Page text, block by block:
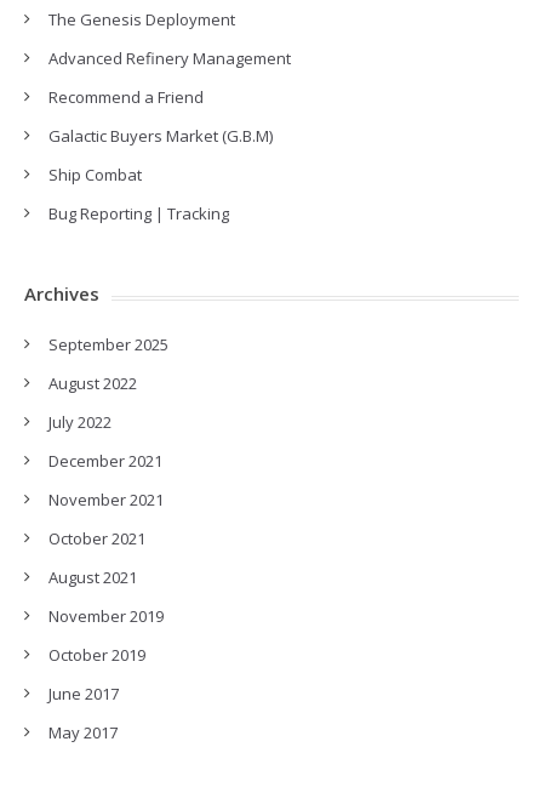
The Genesis Deployment
Advanced Refinery Management
Recommend a Friend
Galactic Buyers Market (G.B.M)
Ship Combat
Bug Reporting | Tracking
Archives
September 2025
August 2022
July 2022
December 2021
November 2021
October 2021
August 2021
November 2019
October 2019
June 2017
May 2017